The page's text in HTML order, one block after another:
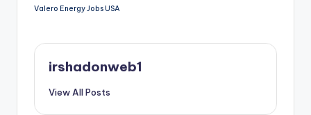
Valero Energy Jobs USA
irshadonweb1
View All Posts